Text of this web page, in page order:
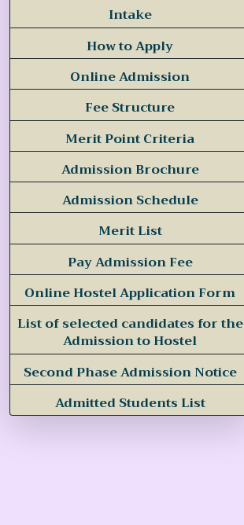
Intake
How to Apply
Online Admission
Fee Structure
Merit Point Criteria
Admission Brochure
Admission Schedule
Merit List
Pay Admission Fee
Online Hostel Application Form
List of selected candidates for the
Admission to Hostel
Second Phase Admission Notice
Admitted Students List